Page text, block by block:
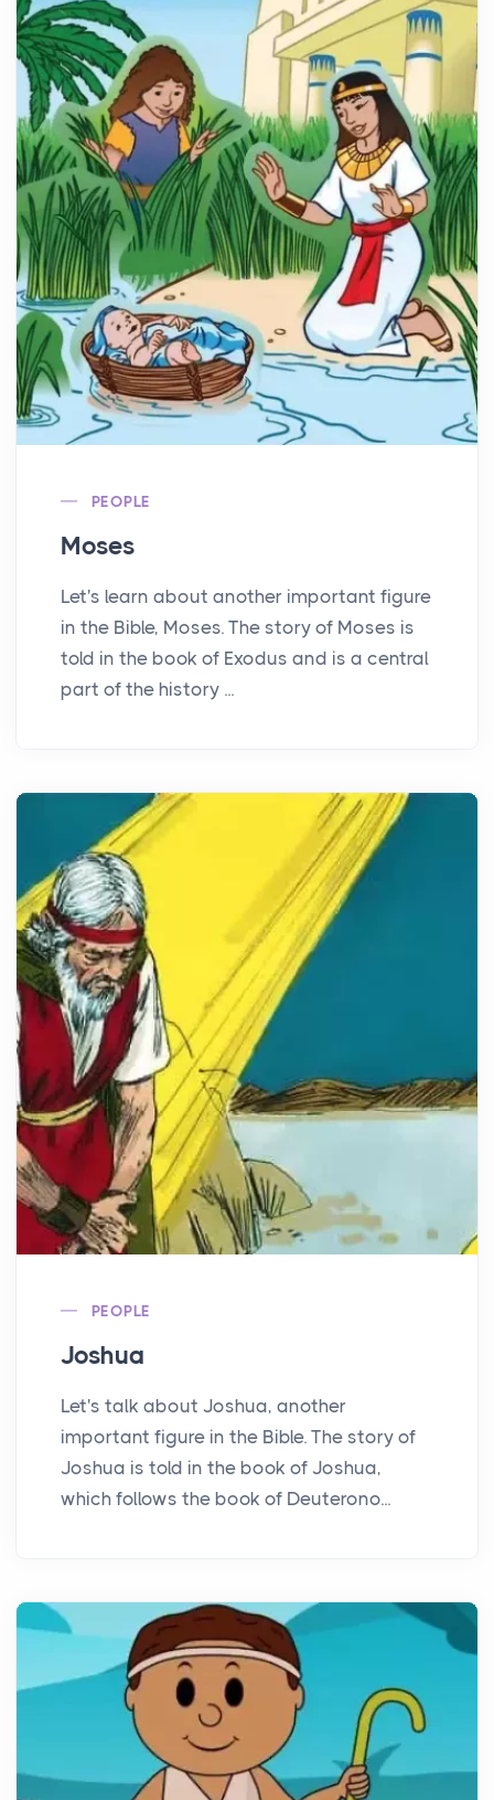
PEOPLE
Moses
Let's learn about another important figure
in the Bible, Moses. The story of Moses is
told in the book of Exodus and is a central
part of the history ...
PEOPLE
Joshua
Let's talk about Joshua, another
important figure in the Bible. The story of
Joshua is told in the book of Joshua,
which follows the book of Deuterono...